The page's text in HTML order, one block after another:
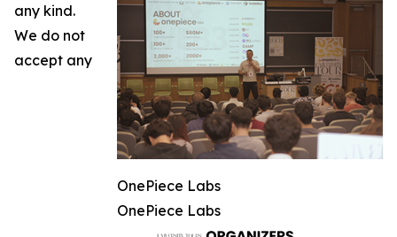
OnePiece Labs
OnePiece Labs
any kind.
We do not
accept any